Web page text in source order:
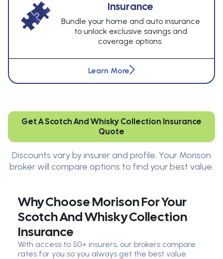
Insurance
Bundle your home and auto insurance
to unlock exclusive savings and
coverage options.
Learn More
Get A Scotch And Whisky Collection Insurance
Quote
Discounts vary by insurer and profile. Your Morison
broker will compare options to find your best value.
Why Choose Morison For Your
Scotch And Whisky Collection
Insurance
With access to 50+ insurers, our brokers compare
rates for you so you always get the best value.